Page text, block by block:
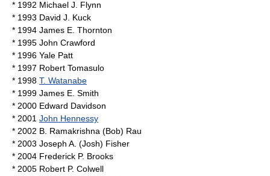
* 1992 Michael J. Flynn
* 1993 David J. Kuck
* 1994 James E. Thornton
* 1995 John Crawford
* 1996 Yale Patt
* 1997 Robert Tomasulo
* 1998 T. Watanabe
* 1999 James E. Smith
* 2000 Edward Davidson
* 2001 John Hennessy
* 2002 B. Ramakrishna (Bob) Rau
* 2003 Joseph A. (Josh) Fisher
* 2004 Frederick P. Brooks
* 2005 Robert P. Colwell